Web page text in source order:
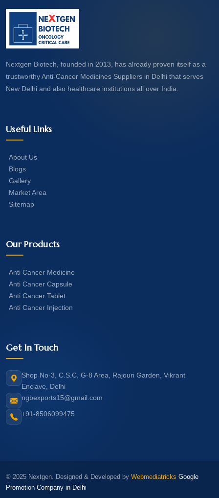
Nextgen Biotech, founded in 2013, has already proven itself as a
trustworthy Anti-Cancer Medicines Suppliers in Delhi that serves
New Delhi and also healthcare institutions all over India.
Useful Links
About Us
Blogs
Gallery
Market Area
Sitemap
Our Products
Anti Cancer Medicine
Anti Cancer Capsule
Anti Cancer Tablet
Anti Cancer Injection
Get In Touch
Shop No-3, C.S.C, G-8 Area, Rajouri Garden, Vikrant
Enclave, Delhi
ngbexports15@gmail.com
+91-8506099475
© 2025 Nextgen. Designed & Developed by Webmediatricks Google
Promotion Company in Delhi